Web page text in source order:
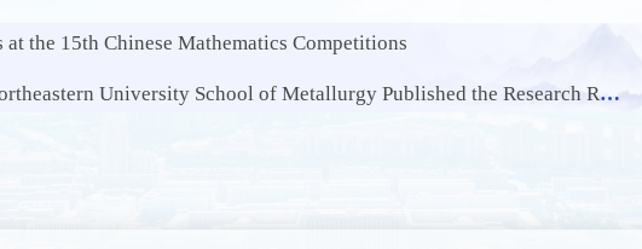
at the 15th Chinese Mathematics Competitions
of Metallurgy Published the Research Results of Waste Battery Recycling in the International Authoritative Journal Acta Materialia